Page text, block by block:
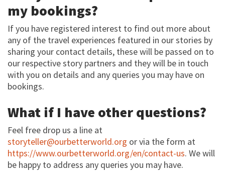
my bookings?
If you have registered interest to find out more about
any of the travel experiences featured in our stories by
sharing your contact details, these will be passed on to
our respective story partners and they will be in touch
with you on details and any queries you may have on
bookings.
What if I have other questions?
Feel free drop us a line at
storyteller@ourbetterworld.org or via the form at
https://www.ourbetterworld.org/en/contact-us. We will
be happy to address any queries you may have.